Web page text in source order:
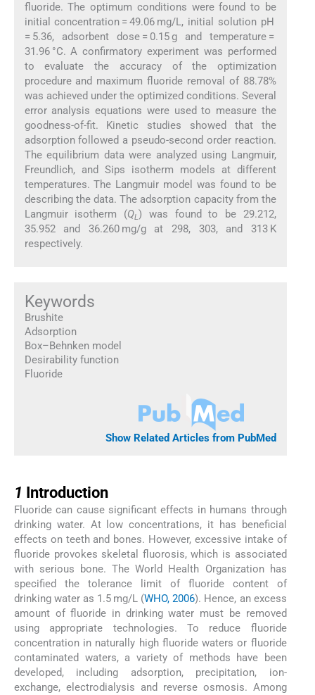
fluoride. The optimum conditions were found to be
initial concentration = 49.06 mg/L, initial solution pH
= 5.36, adsorbent dose = 0.15 g and temperature =
31.96 °C. A confirmatory experiment was performed
to evaluate the accuracy of the optimization
procedure and maximum fluoride removal of 88.78%
was achieved under the optimized conditions. Several
error analysis equations were used to measure the
goodness-of-fit. Kinetic studies showed that the
adsorption followed a pseudo-second order reaction.
The equilibrium data were analyzed using Langmuir,
Freundlich, and Sips isotherm models at different
temperatures. The Langmuir model was found to be
describing the data. The adsorption capacity from the
Langmuir isotherm (QL) was found to be 29.212,
35.952 and 36.260 mg/g at 298, 303, and 313 K
respectively.
Keywords
Brushite
Adsorption
Box–Behnken model
Desirability function
Fluoride
Show Related Articles from PubMed
1 Introduction
Fluoride can cause significant effects in humans through
drinking water. At low concentrations, it has beneficial
effects on teeth and bones. However, excessive intake of
fluoride provokes skeletal fluorosis, which is associated
with serious bone. The World Health Organization has
specified the tolerance limit of fluoride content of
drinking water as 1.5 mg/L (WHO, 2006). Hence, an excess
amount of fluoride in drinking water must be removed
using appropriate technologies. To reduce fluoride
concentration in naturally high fluoride waters or fluoride
contaminated waters, a variety of methods have been
developed, including adsorption, precipitation, ion-
exchange, electrodialysis and reverse osmosis. Among